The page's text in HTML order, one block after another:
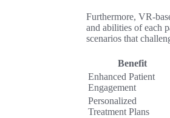
Furthermore, VR-
and abilities of each
scenarios that
Benefit
Enhanced Patient
Engagement
Personalized
Treatment Plans